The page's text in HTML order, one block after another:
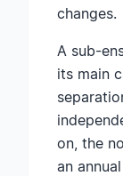
changes.
A sub-
its main
on, the
an